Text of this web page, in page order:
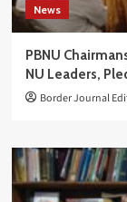
News
PBNU
NU Leaders,
Border Journal